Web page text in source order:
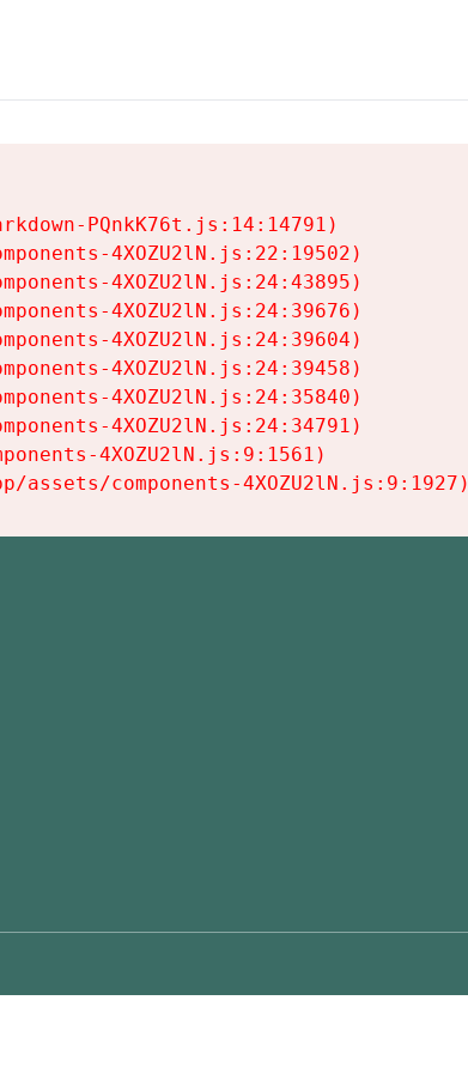
PQnkK76t.js:14:14791)
4XOZU2lN.js:22:19502)
4XOZU2lN.js:24:43895)
4XOZU2lN.js:24:39676)
4XOZU2lN.js:24:39604)
4XOZU2lN.js:24:39458)
4XOZU2lN.js:24:35840)
4XOZU2lN.js:24:34791)
4XOZU2lN.js:9:1561)
assets/components-4XOZU2lN.js:9:1927)